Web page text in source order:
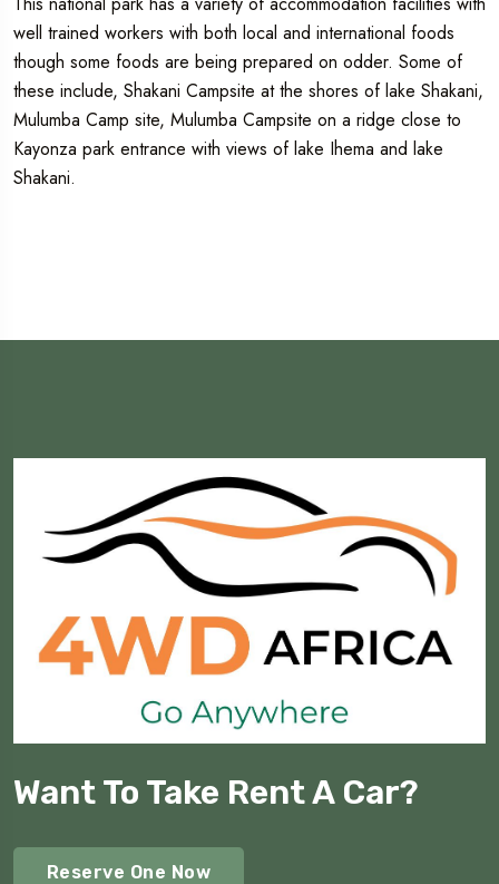
well trained workers with both local and international foods
though some foods are being prepared on odder. Some of
these include, Shakani Campsite at the shores of lake Shakani,
Mulumba Camp site, Mulumba Campsite on a ridge close to
Kayonza park entrance with views of lake Ihema and lake
Shakani.
Want To Take Rent A Car?
Reserve One Now